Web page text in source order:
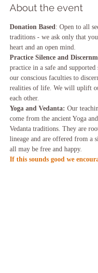
About the event
Donation Based: Open to all
traditions - we ask only that
heart and an open mind.
Practice Silence and
practice in a safe and
our conscious faculties to
realities of life. We will uplift
each other.
Yoga and Vedanta: Our
come from the ancient Yoga
Vedanta traditions. They are
lineage and are offered from a
all may be free and happy.
If this sounds good we